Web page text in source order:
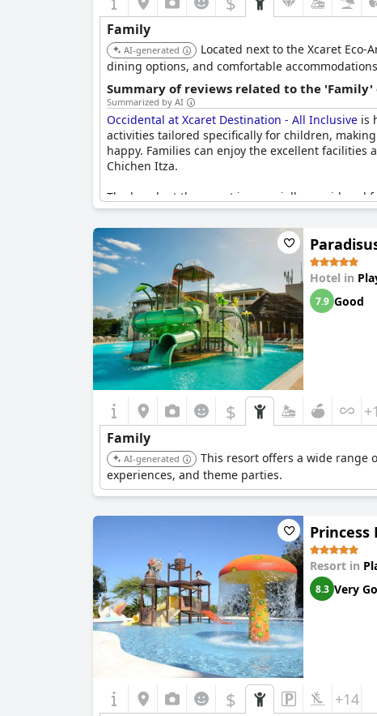
Family
AI-generated
Located next to the Xcaret
dining options, and comfortable
Summary of reviews related to the 'Family'
Summarized by AI
Occidental at Xcaret Destination - All Inclusive is
activities tailored specifically for children,
happy. Families can enjoy the excellent
Chichen Itza.
The beach at the resort is especially considered
the trails, adding an extra element of
Adult guests noted that the overall vibe and
atmosphere. Despite this, the resort comes
many child-friendly features. It provides a great
with the family.
Hotel in
7.9 Good
$
Family
AI-generated
This resort offers a wide range
experiences, and theme parties.
Princess
Resort in
8.3 Very
$ +14